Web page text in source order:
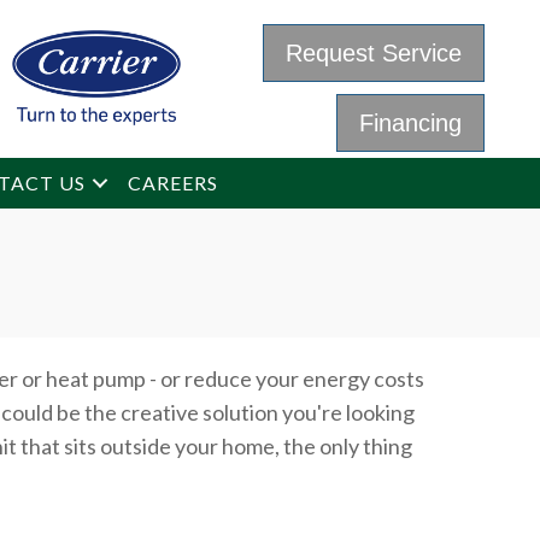
Request Service
Financing
US CAREERS
or heat pump - or reduce your energy costs
be the creative solution you're looking
that sits outside your home, the only thing